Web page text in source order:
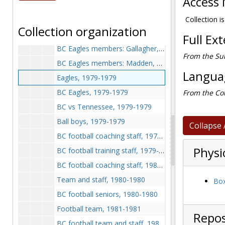
Collection organization
BC Eagles members: Gaffney, Curry, Brown, Beal, Chaplick, and Swanke, 1978-1978
BC Eagles members: Gallagher, Buchanan, Godbolk, and Mayock, 1978-1978
BC Eagles members: Madden, Bogosian, Kulas, and Sales, 1978-1978
Eagles, 1979-1979
BC Eagles, 1979-1979
BC vs Tennessee, 1979-1979
Ball boys, 1979-1979
BC football coaching staff, 1979-1979
BC football training staff, 1979-1979
BC football coaching staff, 1980-1980
Team and staff, 1980-1980
BC football seniors, 1980-1980
Football team, 1981-1981
Collection
Full
From the
From the
Collapse